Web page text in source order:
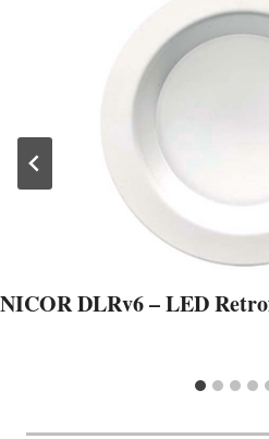
NICOR DLRv6 – LED